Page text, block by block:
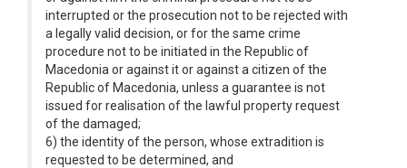
interrupted or the prosecution not to be rejected with
a legally valid decision, or for the same crime
procedure not to be initiated in the Republic of
Macedonia or against it or against a citizen of the
Republic of Macedonia, unless a guarantee is not
issued for realisation of the lawful property request
of the damaged;
6) the identity of the person, whose extradition is
requested to be determined, and